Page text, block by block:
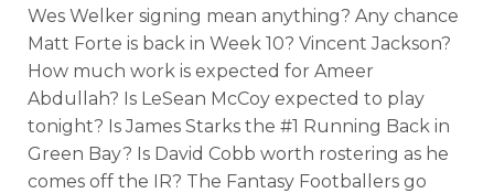
Wes Welker signing mean anything? Any chance
Matt Forte is back in Week 10? Vincent Jackson?
How much work is expected for Ameer
Abdullah? Is LeSean McCoy expected to play
tonight? Is James Starks the #1 Running Back in
Green Bay? Is David Cobb worth rostering as he
comes off the IR? The Fantasy Footballers go